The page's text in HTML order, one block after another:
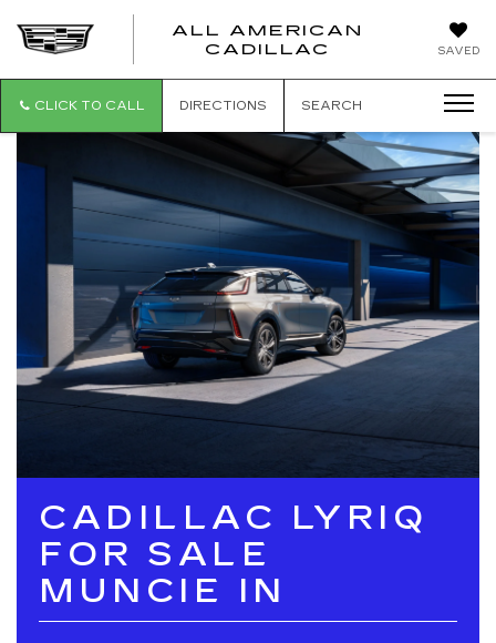
SAVED
ALL AMERICAN
CADILLAC
CLICK TO CALL DIRECTIONS SEARCH
CADILLAC LYRIQ
FOR SALE
MUNCIE IN